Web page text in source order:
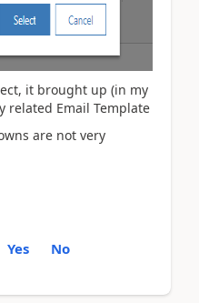
it brought up (in my
related Email Template
are not very
Yes No